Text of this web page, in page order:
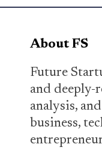
About FS
Future
and deeply-
analysis,
business,